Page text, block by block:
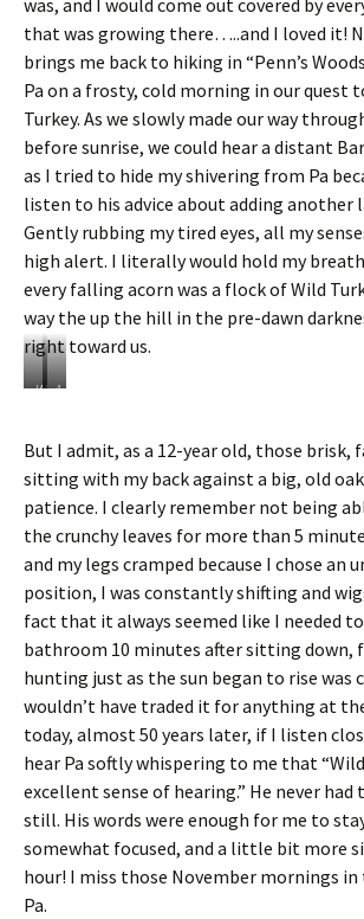
was, and I would come out covered by
that was growing there…..and I loved it!
brings me back to hiking in “Penn’s
Pa on a frosty, cold morning in our quest
Turkey. As we slowly made our way
before sunrise, we could hear a distant
as I tried to hide my shivering from Pa
listen to his advice about adding another
Gently rubbing my tired eyes, all my
high alert. I literally would hold my
every falling acorn was a flock of Wild
way the up the hill in the pre-dawn
right toward us.
W
d
T
u
k
e
y
s
u
r
i
a
N
o
e
m
b
A
r
r
e
O
w
l
c
e
c
k
u
s
o
u
o
n
But I admit, as a 12-year old, those brisk,
sitting with my back against a big, old
patience. I clearly remember not being
the crunchy leaves for more than 5
and my legs cramped because I chose an
position, I was constantly shifting and
fact that it always seemed like I needed
bathroom 10 minutes after sitting down,
hunting just as the sun began to rise was
wouldn’t have traded it for anything at
today, almost 50 years later, if I listen
hear Pa softly whispering to me that
excellent sense of hearing.” He never
still. His words were enough for me to
somewhat focused, and a little bit more
hour! I miss those November mornings
Pa.